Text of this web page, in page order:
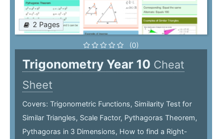
2 Pages
(0)
Trigonometry Year 10 Cheat
Sheet
Covers: Trigonometric Functions, Similarity Test for
Similar Triangles, Scale Factor, Pythagoras Theorem,
Pythagoras in 3 Dimensions, How to find a Right-